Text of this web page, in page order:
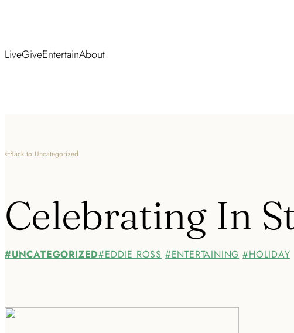
LiveGiveEntertainAbout
Back to Uncategorized
Celebrating In
UNCATEGORIZED EDDIE ROSS ENTERTAINING HOLIDAY